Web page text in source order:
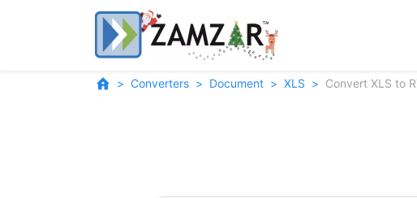
Converters Document XLS Convert XLS to